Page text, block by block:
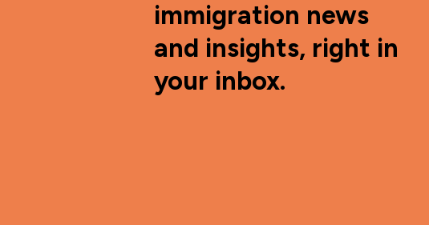
immigration news
and insights, right in
your inbox.